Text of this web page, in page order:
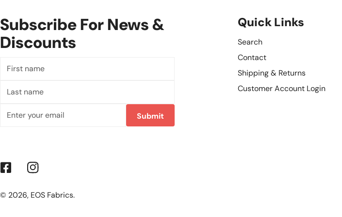
Subscribe For News &
Discounts
name
name
Submit
Quick Links
Search
Contact
Shipping & Returns
Customer Account Login
FacebookInstagram
© 2026, EOS Fabrics.